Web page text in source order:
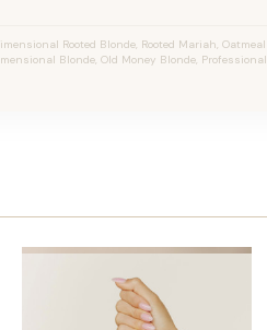
Rooted Blonde, Rooted Mariah,
Blonde, Old Money Blonde,